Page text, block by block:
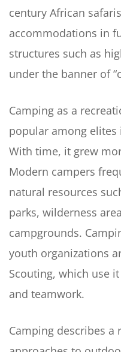
century African
accommodations in
structures such as
under the banner of
Camping as a
popular among elites
With time, it grew
Modern campers
natural resources
parks, wilderness
campgrounds.
youth organizations
Scouting, which use
and teamwork.
Camping describes a